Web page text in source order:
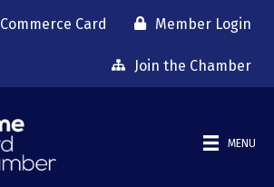
Commerce Card Member Login
Join the Chamber
MENU